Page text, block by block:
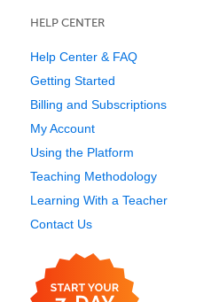
HELP CENTER
Help Center & FAQ
Getting Started
Billing and Subscriptions
My Account
Using the Platform
Teaching Methodology
Learning With a Teacher
Contact Us